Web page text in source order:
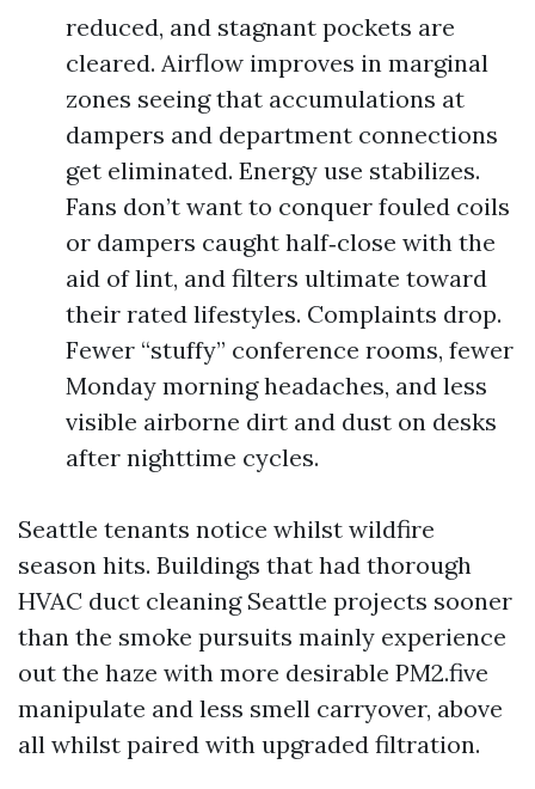
reduced, and stagnant pockets are
cleared. Airflow improves in marginal
zones seeing that accumulations at
dampers and department connections
get eliminated. Energy use stabilizes.
Fans don’t want to conquer fouled coils
or dampers caught half‑close with the
aid of lint, and filters ultimate toward
their rated lifestyles. Complaints drop.
Fewer “stuffy” conference rooms, fewer
Monday morning headaches, and less
visible airborne dirt and dust on desks
after nighttime cycles.
Seattle tenants notice whilst wildfire
season hits. Buildings that had thorough
HVAC duct cleaning Seattle projects sooner
than the smoke pursuits mainly experience
out the haze with more desirable PM2.five
manipulate and less smell carryover, above
all whilst paired with upgraded filtration.